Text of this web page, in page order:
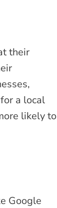
their
a local
likely to
Google